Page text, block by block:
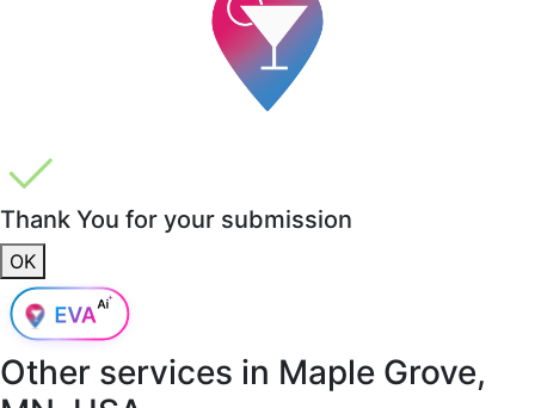
Thank You for your submission
OK
Other services in Maple Grove,